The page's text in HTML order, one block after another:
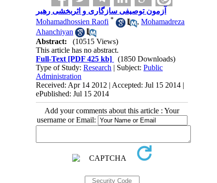
آزمون توصیفی سازگاری و اثربخشی رهبر
Mohamadhossien Raofi * ,Mohamadreza
Ahanchiyan
Abstract:
(10515 Views)
This article has no abstract.
Full-Text [PDF 425 kb]
(1850 Downloads)
Type of Study:Research | Subject:Public
Administration
Received: Apr 14 2012 | Accepted: Jul 15 2014 |
ePublished: Jul 15 2014
Add your comments about this article : Your
username or Email: